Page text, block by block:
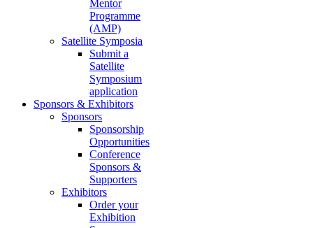
Mentor
Programme
(AMP)
Satellite Symposia
Submit a
Satellite
Symposium
application
Sponsors & Exhibitors
Sponsors
Sponsorship
Opportunities
Conference
Sponsors &
Supporters
Exhibitors
Order your
Exhibition